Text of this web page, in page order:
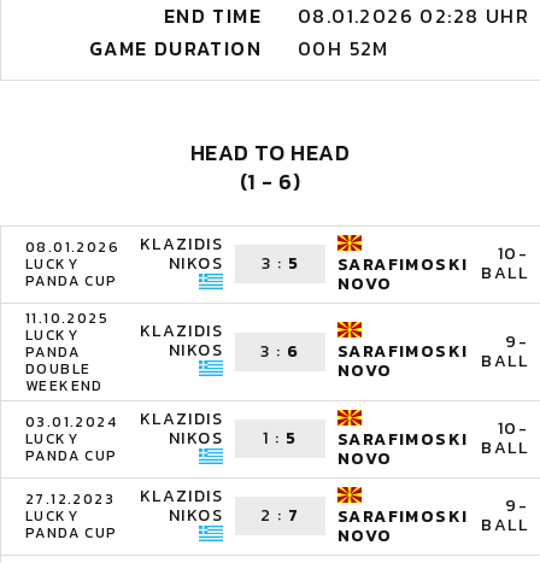
END TIME
08.01.2026 02:28 UHR
GAME DURATION
00H 52M
HEAD TO HEAD
(1 - 6)
08.01.2026
LUCKY
PANDA CUP
KLAZIDIS
NIKOS 3 : 5 SARAFIMOSKI
NOVO
10-
BALL
11.10.2025
LUCKY
PANDA
DOUBLE
WEEKEND
KLAZIDIS
NIKOS 3 : 6 SARAFIMOSKI
NOVO
9-
BALL
03.01.2024
LUCKY
PANDA CUP
KLAZIDIS
NIKOS 1 : 5 SARAFIMOSKI
NOVO
10-
BALL
27.12.2023
LUCKY
PANDA CUP
KLAZIDIS
NIKOS 2 : 7 SARAFIMOSKI
NOVO
9-
BALL